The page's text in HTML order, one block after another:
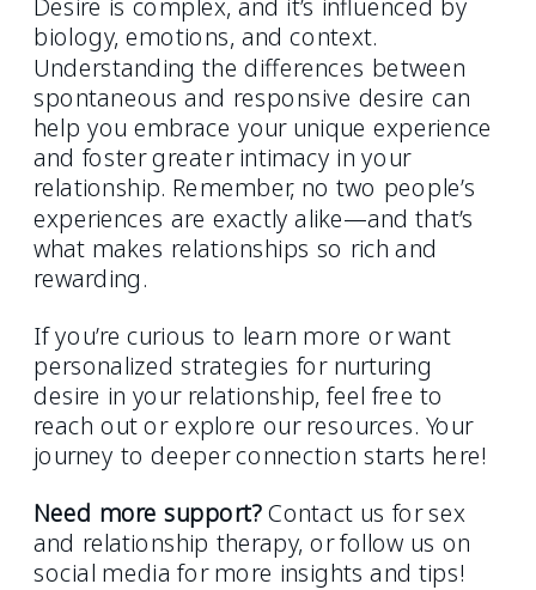
biology, emotions, and context.
Understanding the differences between
spontaneous and responsive desire can
help you embrace your unique experience
and foster greater intimacy in your
relationship. Remember, no two people’s
experiences are exactly alike—and that’s
what makes relationships so rich and
rewarding.
If you’re curious to learn more or want
personalized strategies for nurturing
desire in your relationship, feel free to
reach out or explore our resources. Your
journey to deeper connection starts here!
Need more support?Contact us for sex
and relationship therapy, or follow us on
social media for more insights and tips!